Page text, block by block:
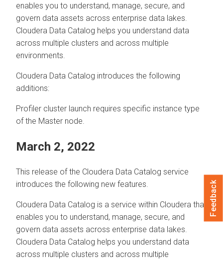
enables you to understand, manage, secure, and
govern data assets across enterprise data lakes.
Cloudera Data Catalog helps you understand data
across multiple clusters and across multiple
environments.
Cloudera Data Catalog introduces the following
additions:
Profiler cluster launch requires specific instance type
of the Master node.
March 2, 2022
This release of the Cloudera Data Catalog service
introduces the following new features.
Cloudera Data Catalog is a service within Cloudera that
enables you to understand, manage, secure, and
govern data assets across enterprise data lakes.
Cloudera Data Catalog helps you understand data
across multiple clusters and across multiple
Feedback